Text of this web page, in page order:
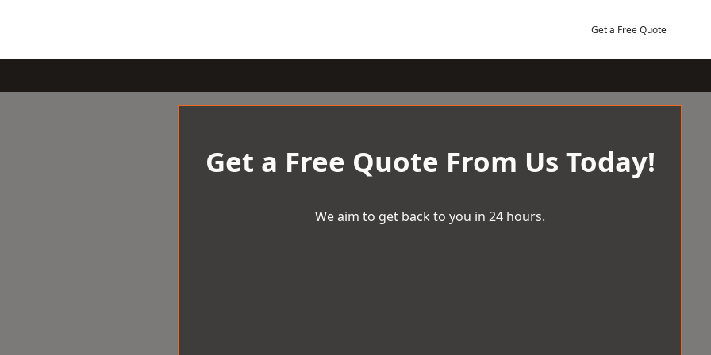
Get a Free Quote
Get a Free Quote From Us Today!
We aim to get back to you in 24 hours.